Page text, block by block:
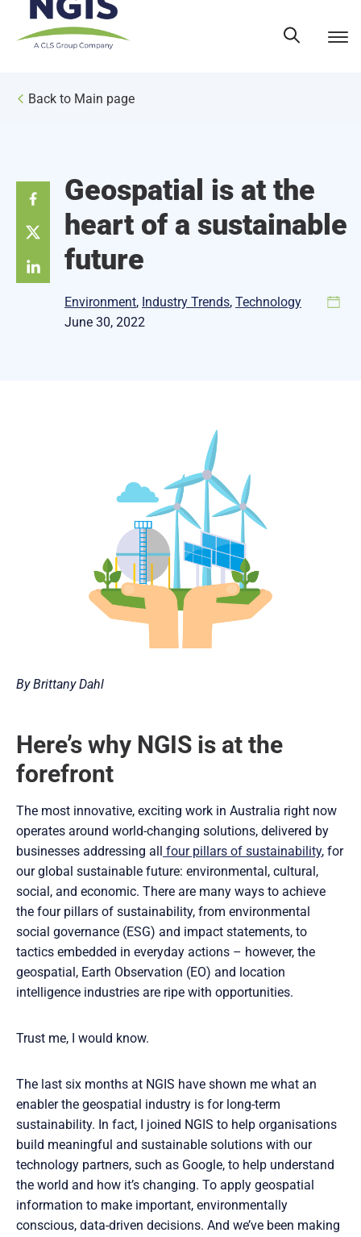
content
Back to Main page
Geospatial is at the
heart of a sustainable
future
Environment, Industry Trends, Technology
June 30, 2022
By Brittany Dahl
Here’s why NGIS is at the
forefront
The most innovative, exciting work in Australia right now
operates around world-changing solutions, delivered by
businesses addressing all four pillars of sustainability, for
our global sustainable future: environmental, cultural,
social, and economic. There are many ways to achieve
the four pillars of sustainability, from environmental
social governance (ESG) and impact statements, to
tactics embedded in everyday actions – however, the
geospatial, Earth Observation (EO) and location
intelligence industries are ripe with opportunities.
Trust me, I would know.
The last six months at NGIS have shown me what an
enabler the geospatial industry is for long-term
sustainability. In fact, I joined NGIS to help organisations
build meaningful and sustainable solutions with our
technology partners, such as Google, to help understand
the world and how it’s changing. To apply geospatial
information to make important, environmentally
conscious, data-driven decisions. And we’ve been making